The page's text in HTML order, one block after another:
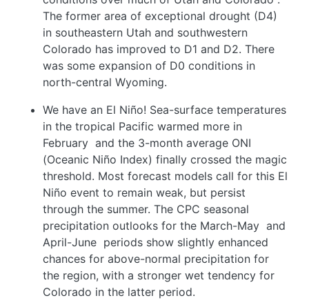
The former area of exceptional drought (D4)
in southeastern Utah and southwestern
Colorado has improved to D1 and D2. There
was some expansion of D0 conditions in
north-central Wyoming.
We have an El Niño! Sea-surface temperatures
in the tropical Pacific warmed more in
February and the 3-month average ONI
(Oceanic Niño Index) finally crossed the magic
threshold. Most forecast models call for this El
Niño event to remain weak, but persist
through the summer. The CPC seasonal
precipitation outlooks for the March-May and
April-June periods show slightly enhanced
chances for above-normal precipitation for
the region, with a stronger wet tendency for
Colorado in the latter period.